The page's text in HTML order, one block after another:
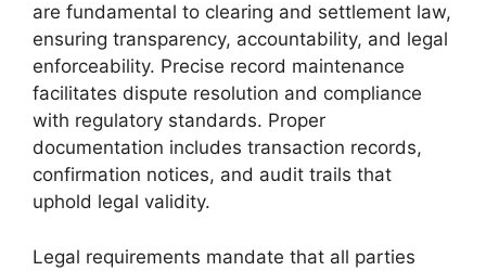
are fundamental to clearing and settlement law,
ensuring transparency, accountability, and legal
enforceability. Precise record maintenance
facilitates dispute resolution and compliance
with regulatory standards. Proper
documentation includes transaction records,
confirmation notices, and audit trails that
uphold legal validity.
Legal requirements mandate that all parties